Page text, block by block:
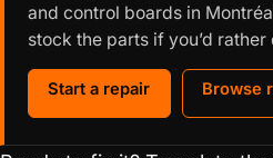
and control boards in
stock the parts if you’d rather
Start a repair Browse